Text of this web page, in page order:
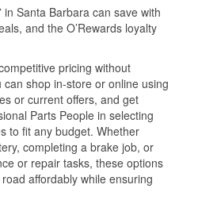
Santa Barbara can save with
and the O’Rewards loyalty
pricing without
shop in-store or online using
or current offers, and get
Parts People in selecting
to fit any budget. Whether
completing a brake job, or
or repair tasks, these options
affordably while ensuring